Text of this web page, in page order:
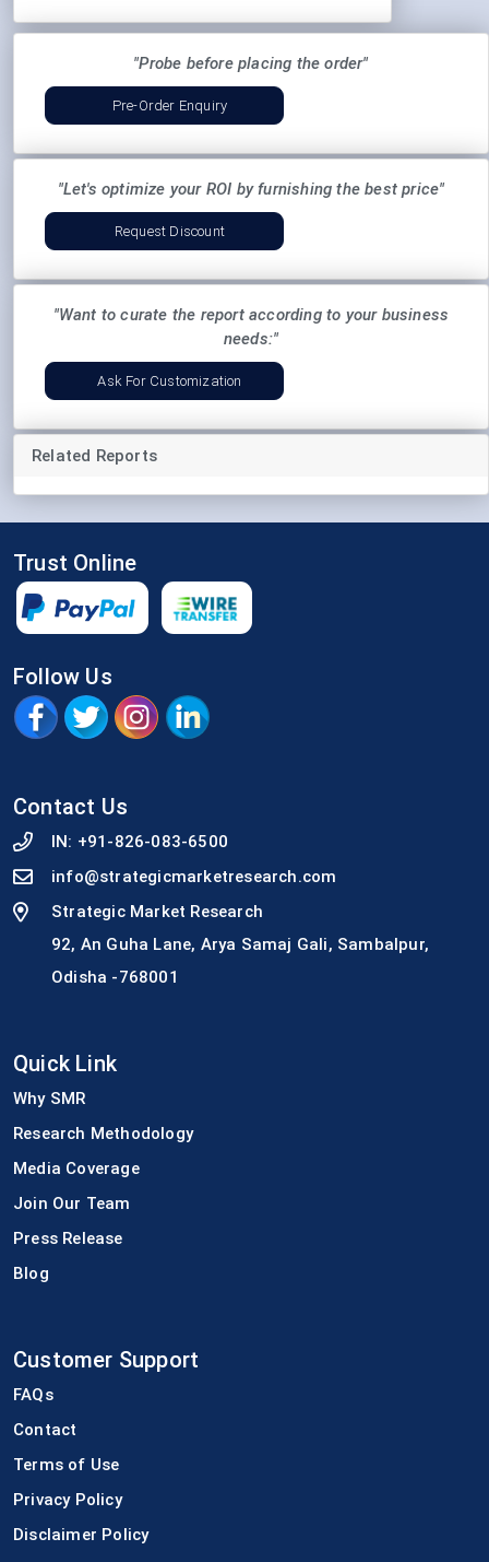
"Probe before placing the order"
Pre-Order Enquiry
"Let's optimize your ROI by furnishing the best price"
Request Discount
"Want to curate the report according to your business
needs:"
Ask For Customization
Related Reports
Trust Online
Follow Us
Contact Us
IN: +91-826-083-6500
info@strategicmarketresearch.com
Strategic Market Research
92, An Guha Lane, Arya Samaj Gali, Sambalpur,
Odisha -768001
Quick Link
Why SMR
Research Methodology
Media Coverage
Join Our Team
Press Release
Blog
Customer Support
FAQs
Contact
Terms of Use
Privacy Policy
Disclaimer Policy